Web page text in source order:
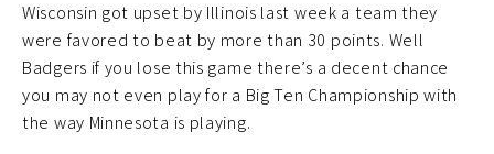
Wisconsin got upset by Illinois last week a team they
were favored to beat by more than 30 points. Well
Badgers if you lose this game there’s a decent chance
you may not even play for a Big Ten Championship with
the way Minnesota is playing.